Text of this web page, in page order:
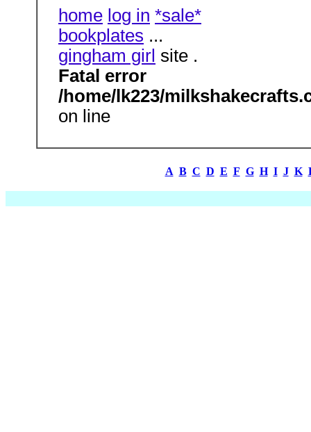
home log in *sale*
bookplates ...
gingham girl site .
Fatal error
/home/lk223/
on line
A B C D E F G H I J K